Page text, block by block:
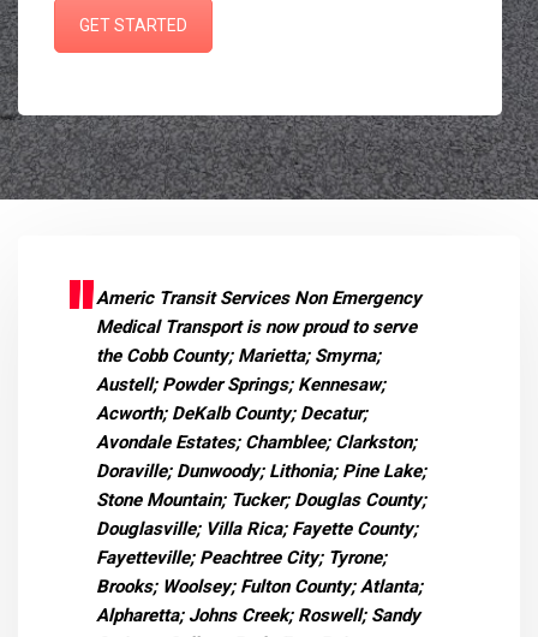
GET STARTED
Americ Transit Services Non Emergency
Medical Transport is now proud to serve
the Cobb County; Marietta; Smyrna;
Austell; Powder Springs; Kennesaw;
Acworth; DeKalb County; Decatur;
Avondale Estates; Chamblee; Clarkston;
Doraville; Dunwoody; Lithonia; Pine Lake;
Stone Mountain; Tucker; Douglas County;
Douglasville; Villa Rica; Fayette County;
Fayetteville; Peachtree City; Tyrone;
Brooks; Woolsey; Fulton County; Atlanta;
Alpharetta; Johns Creek; Roswell; Sandy